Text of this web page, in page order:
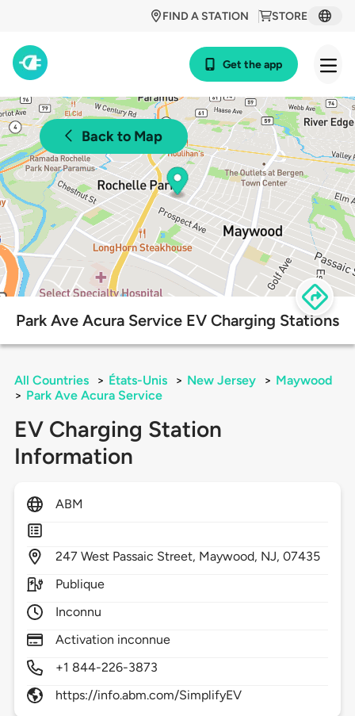
STORE
FIND A STATION
Get the app
Back to Map
Park Ave Acura Service EV Charging Stations
All Countries > États-Unis > New Jersey > Maywood
> Park Ave Acura Service
EV Charging Station
Information
ABM
247 West Passaic Street, Maywood, NJ,07435
Publique
Inconnu
Activation inconnue
+1 844-226-3873
https://info.abm.com/SimplifyEV